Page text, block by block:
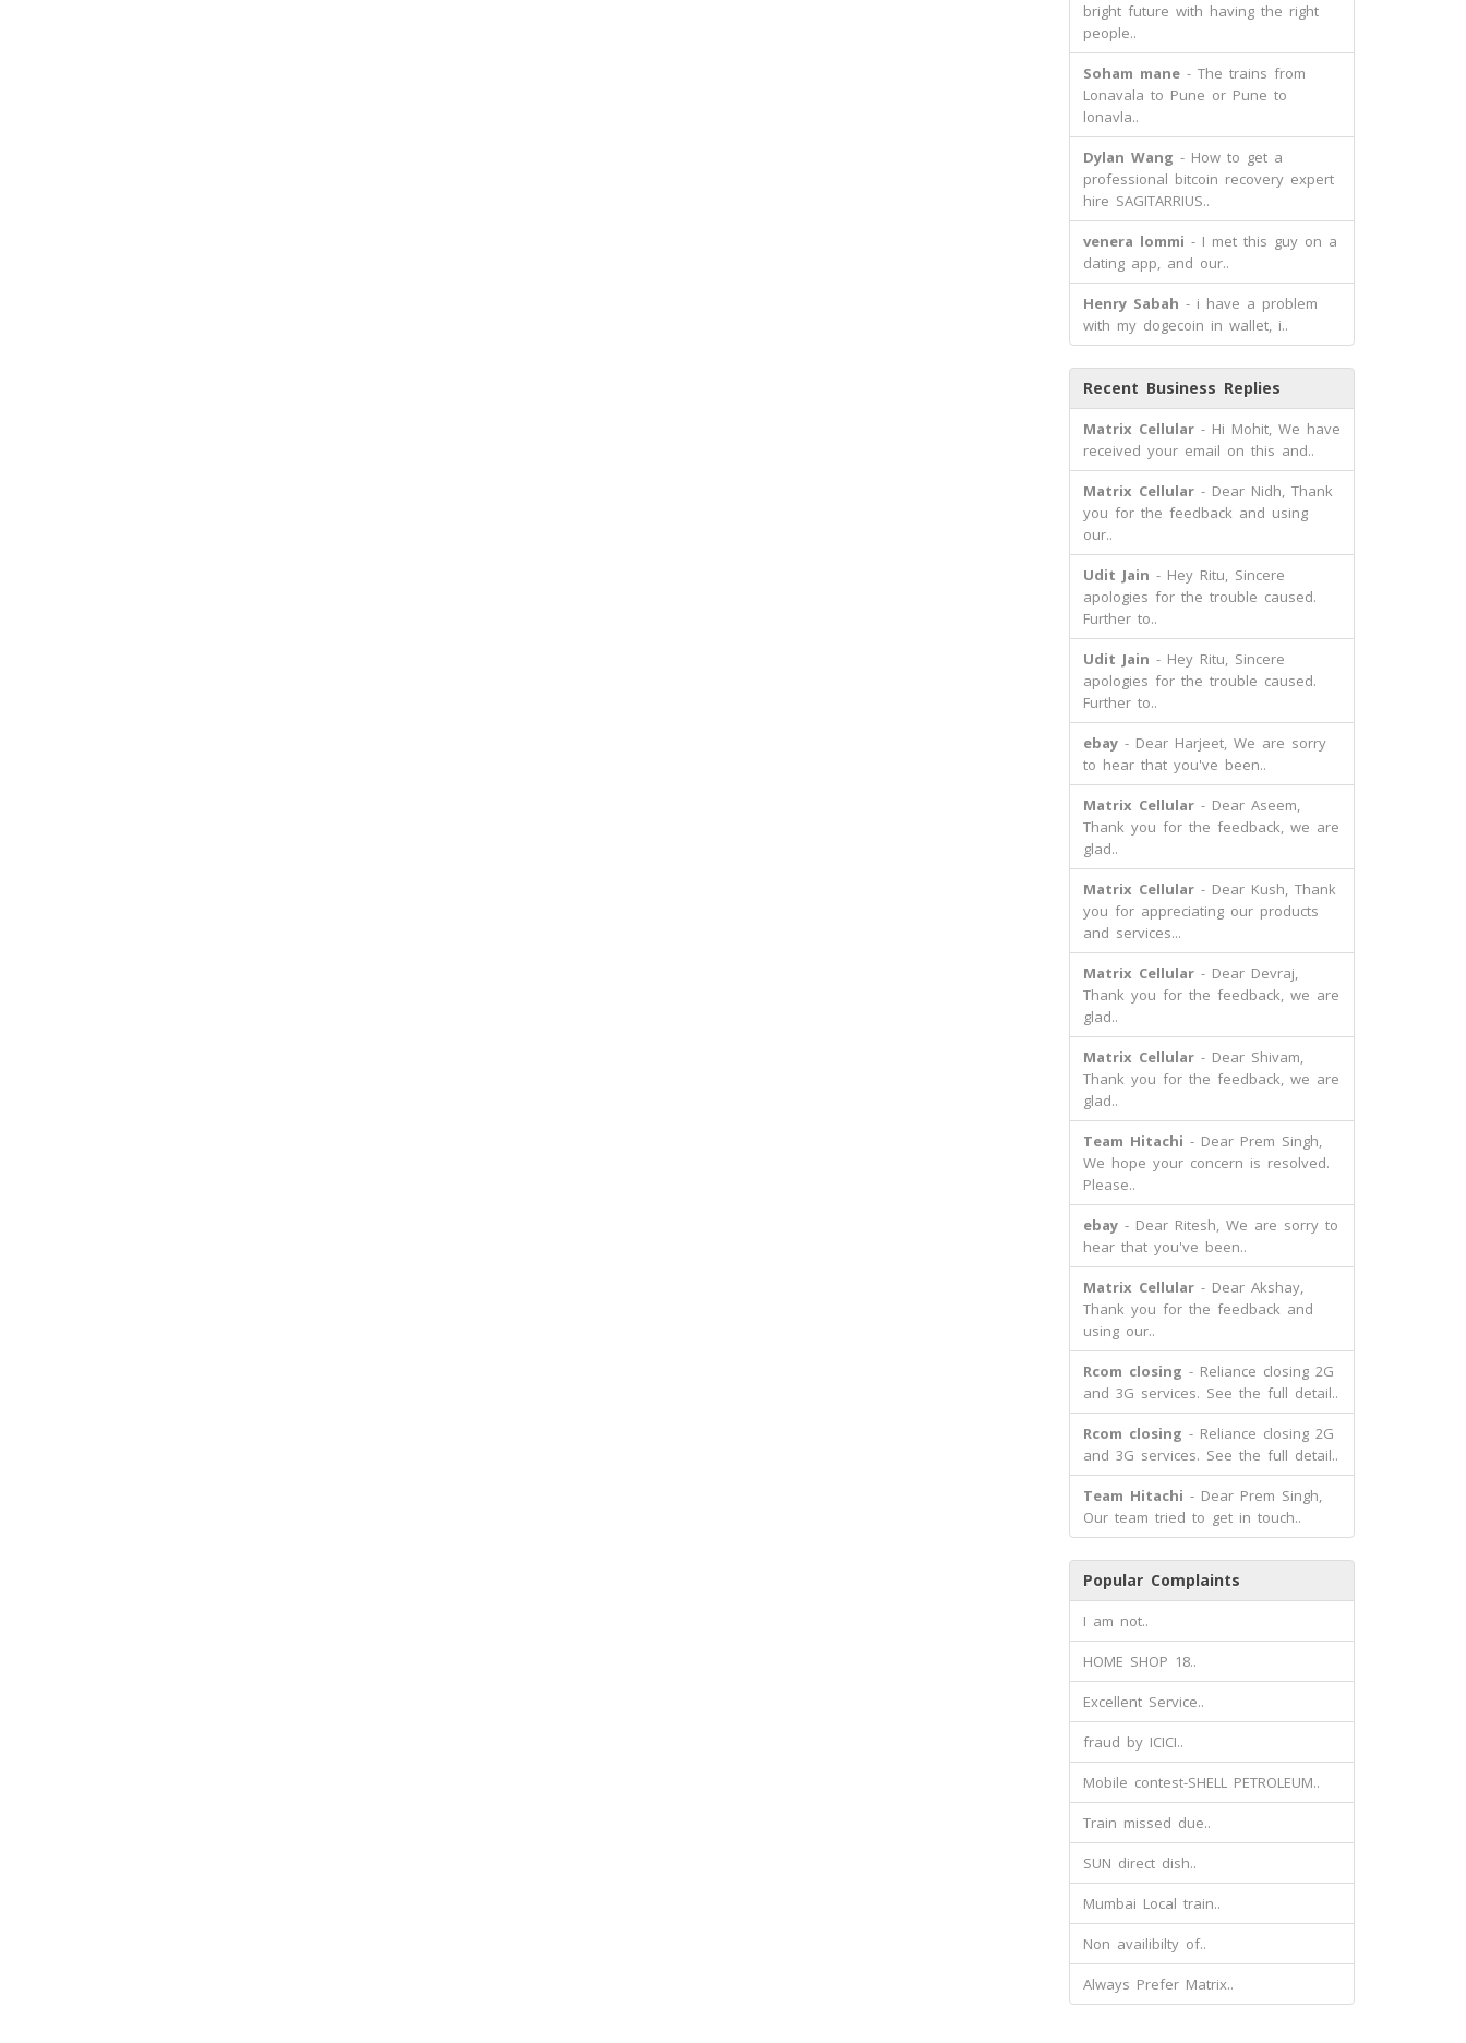
bright future with having the right
people..
Soham mane- The trains from
Lonavala to Pune or Pune to
lonavla..
Dylan Wang - How to get a
professional bitcoin recovery expert
hire SAGITARRIUS..
venera lommi - I met this guy on a
dating app, and our..
Henry Sabah - i have a problem
with my dogecoin in wallet, i..
Recent Business Replies
Matrix Cellular- Hi Mohit, We have
received your email on this and..
Matrix Cellular- Dear Nidh, Thank
you for the feedback and using
our..
Udit Jain - Hey Ritu, Sincere
apologies for the trouble caused.
Further to..
Udit Jain - Hey Ritu, Sincere
apologies for the trouble caused.
Further to..
ebay- Dear Harjeet, We are sorry
to hear that you've been..
Matrix Cellular- Dear Aseem,
Thank you for the feedback, we are
glad..
Matrix Cellular- Dear Kush, Thank
you for appreciating our products
and services...
Matrix Cellular- Dear Devraj,
Thank you for the feedback, we are
glad..
Matrix Cellular- Dear Shivam,
Thank you for the feedback, we are
glad..
Team Hitachi - Dear Prem Singh,
We hope your concern is resolved.
Please..
ebay- Dear Ritesh, We are sorry to
hear that you've been..
Matrix Cellular- Dear Akshay,
Thank you for the feedback and
using our..
Rcom closing - Reliance closing 2G
and 3G services. See the full detail..
Rcom closing - Reliance closing 2G
and 3G services. See the full detail..
Team Hitachi - Dear Prem Singh,
Our team tried to get in touch..
Popular Complaints
I am not..
HOME SHOP 18..
Excellent Service..
fraud by ICICI..
Mobile contest-SHELL PETROLEUM..
Train missed due..
SUN direct dish..
Mumbai Local train..
Non availibilty of..
Always Prefer Matrix..